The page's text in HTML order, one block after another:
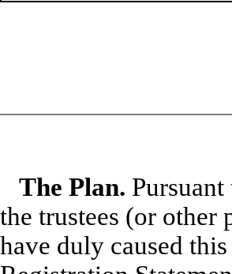
The Plan.
the trustees (or other
have duly caused